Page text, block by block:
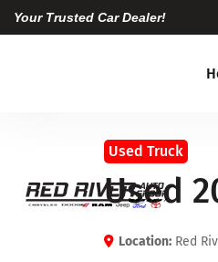
Your Trusted Car Dealer!
Used Truck
Used
Location: Red